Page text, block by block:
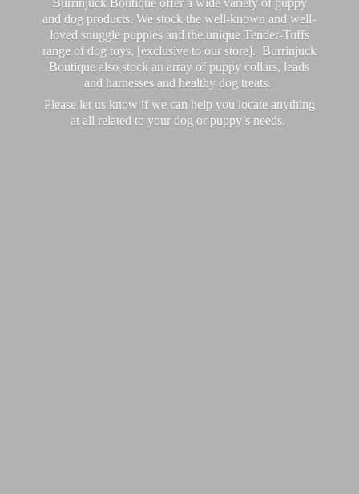
Burrinjuck Boutique offer a wide variety of puppy
and dog products. We stock the well-known and well-
loved snuggle puppies and the unique Tender-Tuffs
range of dog toys, [exclusive to our store]. Burrinjuck
Boutique also stock an array of puppy collars, leads
and harnesses and healthy dog treats.
Please let us know if we can help you locate anything
at all related to your dog or puppy’s needs.